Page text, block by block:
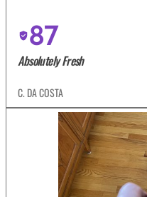
87
Absolutely Fresh
C. DA COSTA